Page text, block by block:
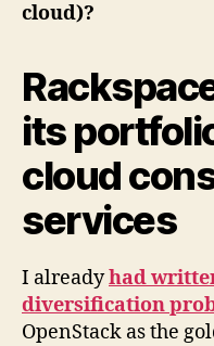
cloud)?
its
cloud
services
I alreadyhad
diversification
OpenStack as the